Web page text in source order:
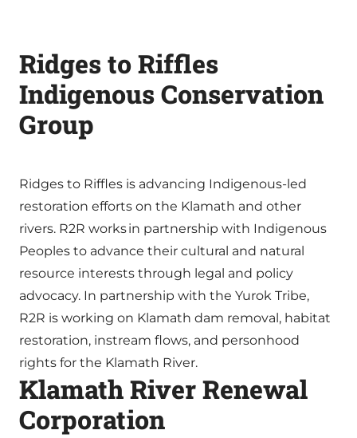
Ridges to Riffles
Indigenous Conservation
Group
Ridges to Riffles is advancing Indigenous-led
restoration efforts on the Klamath and other
rivers. R2R works in partnership with Indigenous
Peoples to advance their cultural and natural
resource interests through legal and policy
advocacy. In partnership with the Yurok Tribe,
R2R is working on Klamath dam removal, habitat
restoration, instream flows, and personhood
rights for the Klamath River.
Klamath River Renewal
Corporation